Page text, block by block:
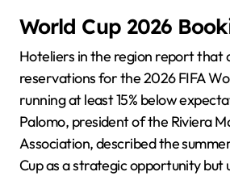
World Cup 2026
Hoteliers in the region report that
reservations for the 2026 FIFA
running at least 15% below
Palomo, president of the Riviera
Association, described the
Cup as a strategic opportunity but